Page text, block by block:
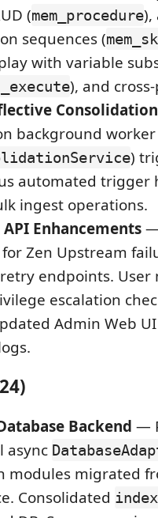
(mem_procedure),
sequences (
with variable
), and
background worker
)
automated trigger
ingest operations.
Enhancements
Zen Upstream
endpoints.
escalation
Admin Web
Backend —
async
modules migrated
Consolidated